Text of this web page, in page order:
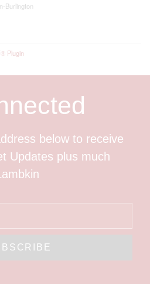
Burlington
Plugin
below to receive
Updates plus much